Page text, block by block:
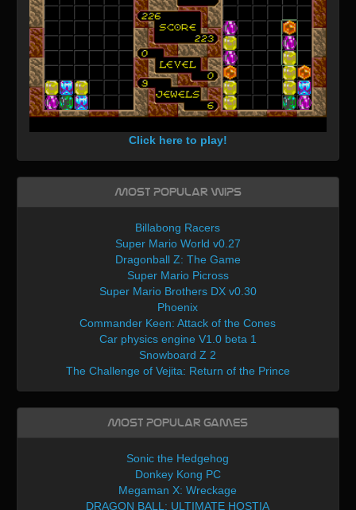
Click here to play!
Most Popular WIPs
Billabong Racers
Super Mario World v0.27
Dragonball Z: The Game
Super Mario Picross
Super Mario Brothers DX v0.30
Phoenix
Commander Keen: Attack of the Cones
Car physics engine V1.0 beta 1
Snowboard Z 2
The Challenge of Vejita: Return of the Prince
Most Popular Games
Sonic the Hedgehog
Donkey Kong PC
Megaman X: Wreckage
DRAGON BALL: ULTIMATE HOSTIA